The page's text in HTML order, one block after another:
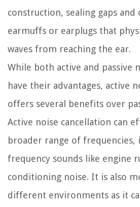
construction, sealing gaps and
earmuffs or earplugs that
waves from reaching the ear.
While both active and passive
have their advantages, active
offers several benefits over
Active noise cancellation can
broader range of frequencies,
frequency sounds like engine
conditioning noise. It is also
different environments as it